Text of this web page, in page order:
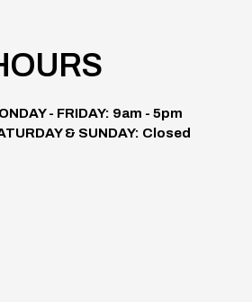
- FRIDAY: 9am - 5pm
& SUNDAY: Closed